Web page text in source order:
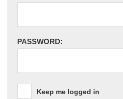
PASSWORD:
Keep me logged in